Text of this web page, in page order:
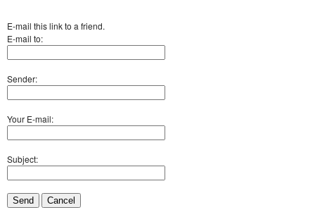
E-mail this link to a friend.
E-mail to:
Sender:
Your E-mail:
Subject:
Send Cancel